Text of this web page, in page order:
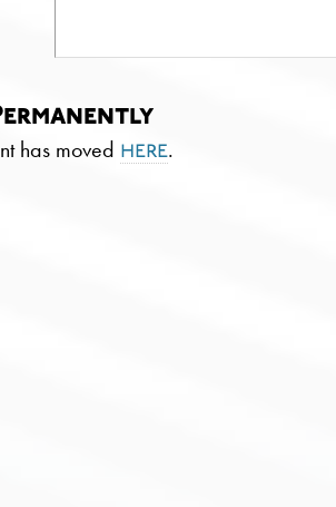
has moved here.